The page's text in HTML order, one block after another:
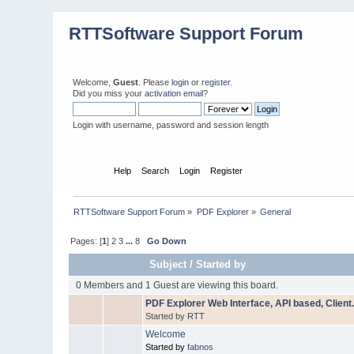
RTTSoftware Support Forum
Welcome,Guest . Pleaselogin orregister.
Did you miss youractivation email?
Login with username, password and session length
Help Search Login Register
RTTSoftware Support Forum » PDF Explorer» General
Pages: [1]2 3 ...8 Go Down
Subject /Started by
0 Members and 1 Guest are viewing this board.
PDF Explorer Web Interface, API based, Client.
Started by RTT
Welcome
Started byfabnos